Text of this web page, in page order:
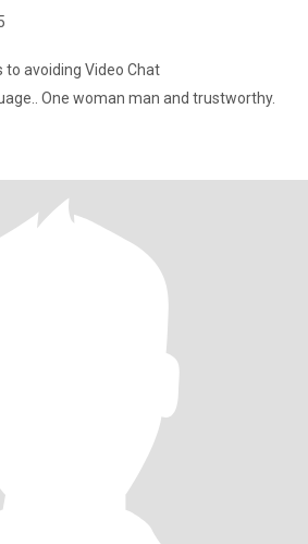
to avoiding Video Chat
One woman man and trustworthy.